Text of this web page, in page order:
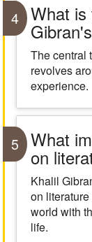
4 What is
The central
revolves
experience.
5 What
on
Khalil
on
world with
life.